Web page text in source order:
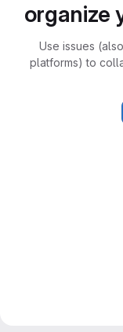
organize
Use issues
platforms) to